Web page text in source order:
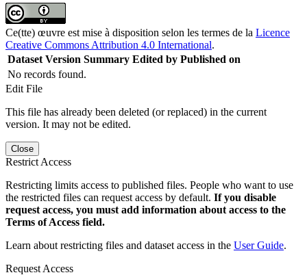
Ce(tte) œuvre est mise à disposition selon les termes de la Licence
Creative Commons Attribution 4.0 International.
Dataset Version Summary Edited by Published on
No records found.
Edit File
This file has already been deleted (or replaced) in the current
version. It may not be edited.
Close
Restrict Access
Restricting limits access to published files. People who want to use
the restricted files can request access by default. If you disable
request access, you must add information about access to the
Terms of Access field.
Learn about restricting files and dataset access in the User Guide.
Request Access